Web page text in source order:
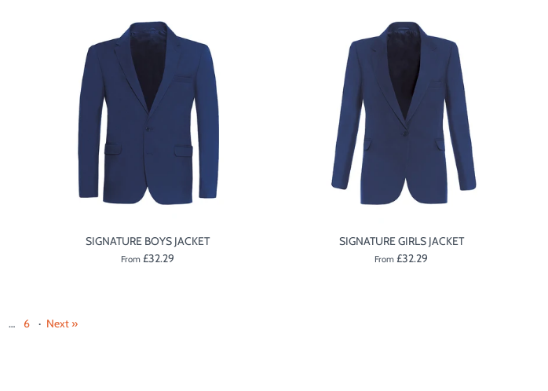
SIGNATURE BOYS JACKET
From £32.29
SIGNATURE GIRLS JACKET
From £32.29
… 6 · Next »